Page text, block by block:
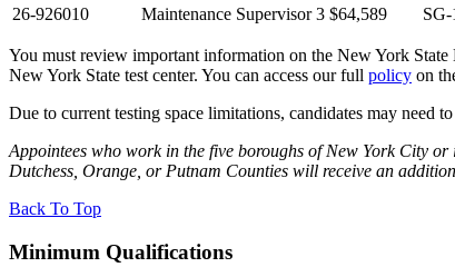
26-926010
Maintenance Supervisor 3 $64,589
You must review important information on the New York
New York State test center. You can access our full policy on
Due to current testing space limitations, candidates may need
Appointees who work in the five boroughs of New York City
Dutchess, Orange, or Putnam Counties will receive an
Back To Top
Minimum Qualifications